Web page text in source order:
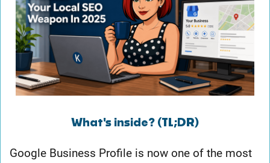
What's inside? (TL;DR)
Google Business Profile is now one of the most